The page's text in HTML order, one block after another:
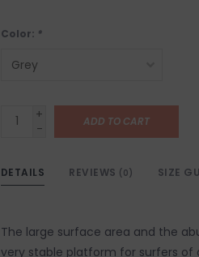
Color: *
+
-
ADD TO CART
DETAILS REVIEWS (0) SIZE
The large surface area and the
very stable platform for surfers of